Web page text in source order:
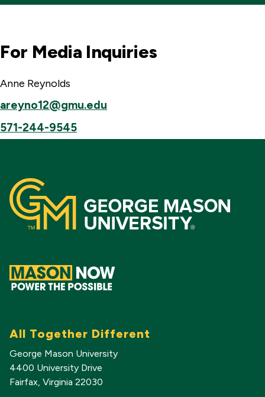
For Media Inquiries
Anne Reynolds
areyno12@gmu.edu
571-244-9545
All Together Different
George Mason University
4400 University Drive
Fairfax, Virginia 22030